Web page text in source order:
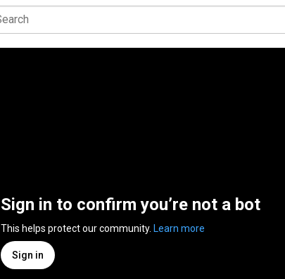
Sign in to confirm you’re not a bot
This helps protect our community. Learn more
Sign in